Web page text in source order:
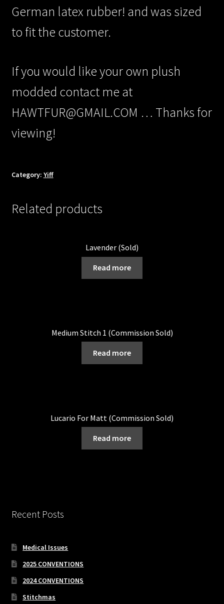
German latex rubber! and was sized
to fit the customer.
If you would like your own plush
modded contact me at
HAWTFUR@GMAIL.COM … Thanks for
viewing!
Category: Yiff
Related products
Lavender (Sold)
Read more
Medium Stitch 1 (Commission Sold)
Read more
Lucario For Matt (Commission Sold)
Read more
Recent Posts
Medical Issues
2025 CONVENTIONS
2024 CONVENTIONS
Stitchmas